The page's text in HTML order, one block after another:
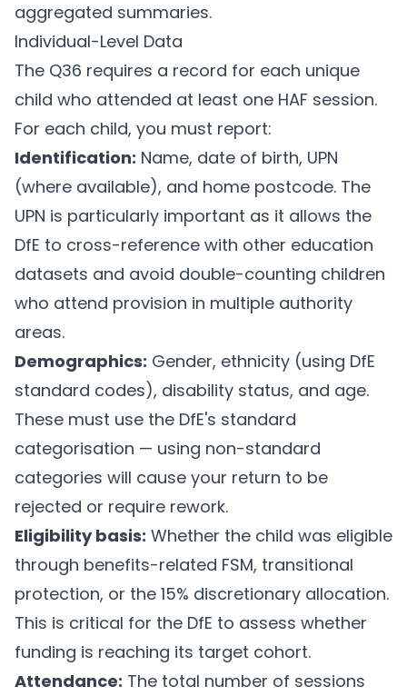
aggregated summaries.
Individual-Level Data
The Q36 requires a record for each unique
child who attended at least one HAF session.
For each child, you must report:
Identification: Name, date of birth, UPN
(where available), and home postcode. The
UPN is particularly important as it allows the
DfE to cross-reference with other education
datasets and avoid double-counting children
who attend provision in multiple authority
areas.
Demographics: Gender, ethnicity (using DfE
standard codes), disability status, and age.
These must use the DfE's standard
categorisation — using non-standard
categories will cause your return to be
rejected or require rework.
Eligibility basis: Whether the child was eligible
through benefits-related FSM, transitional
protection, or the 15% discretionary allocation.
This is critical for the DfE to assess whether
funding is reaching its target cohort.
Attendance: The total number of sessions